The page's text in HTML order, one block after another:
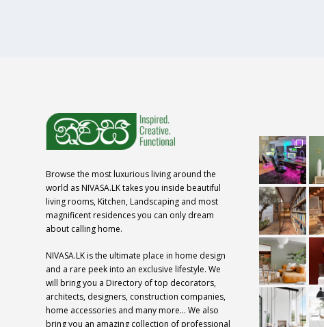
Browse the most luxurious living around the
world as NIVASA.LK takes you inside beautiful
living rooms, Kitchen, Landscaping and most
magnificent residences you can only dream
about calling home.
NIVASA.LK is the ultimate place in home design
and a rare peek into an exclusive lifestyle. We
will bring you a Directory of top decorators,
architects, designers, construction companies,
home accessories and many more… We also
bring you an amazing collection of professional